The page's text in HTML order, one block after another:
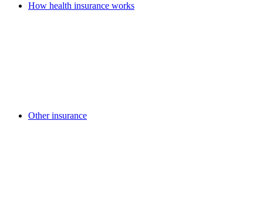
How health insurance works
Other insurance